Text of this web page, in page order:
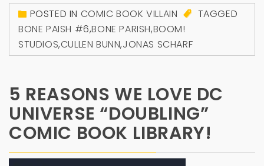
POSTED IN COMIC BOOK VILLAIN
TAGGED
BONE PAISH #6,BONE PARISH,BOOM!
STUDIOS,CULLEN BUNN,JONAS SCHARF
5 REASONS WE LOVE DC
UNIVERSE “DOUBLING”
COMIC BOOK LIBRARY!